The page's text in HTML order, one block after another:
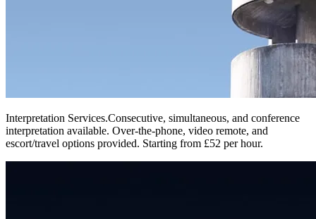
Interpretation Services.Consecutive, simultaneous, and conference
interpretation available. Over-the-phone, video remote, and
escort/travel options provided. Starting from £52 per hour.